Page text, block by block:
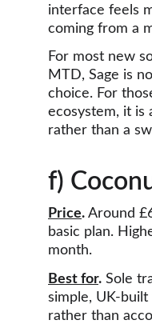
interface feels
coming from a
For most new
MTD, Sage is
choice. For
ecosystem, it is
rather than a
f)
Price. Around
basic plan.
month.
Best for. Sole
simple, UK-
rather than